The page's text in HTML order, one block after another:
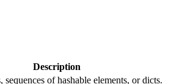
Description
sequences of hashable elements, or dicts.